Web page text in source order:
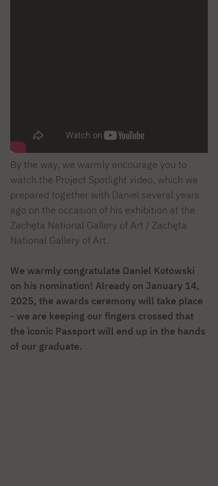
By the way, we warmly encourage you to
watch the Project Spotlight video, which we
prepared together with Daniel several years
ago on the occasion of his exhibition at the
Zachęta National Gallery of Art / Zachęta
National Gallery of Art.
We warmly congratulate Daniel Kotowski
on his nomination! Already on January 14,
2025, the awards ceremony will take place
- we are keeping our fingers crossed that
the iconic Passport will end up in the hands
of our graduate.